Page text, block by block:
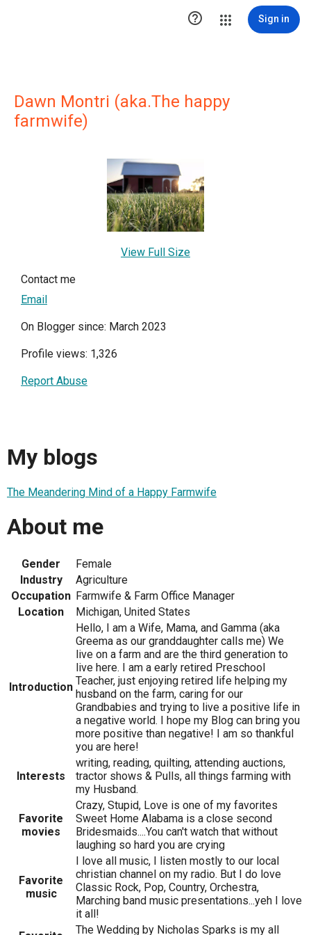
 Sign in
Dawn Montri (aka.The happy
farmwife)
View Full Size
Contact me
Email
On Blogger since: March 2023
Profile views: 1,326
Report Abuse
My blogs
The Meandering Mind of a Happy Farmwife
About me
Gender
Female
Industry
Agriculture
Occupation Farmwife & Farm Office Manager
Location
Michigan, United States
Introduction
Hello, I am a Wife, Mama, and Gamma (aka
Greema as our granddaughter calls me) We
live on a farm and are the third generation to
live here. I am a early retired Preschool
Teacher, just enjoying retired life helping my
husband on the farm, caring for our
Grandbabies and trying to live a positive life in
a negative world. I hope my Blog can bring you
more positive than negative! I am so thankful
you are here!
Interests
writing, reading, quilting, attending auctions,
tractor shows & Pulls, all things farming with
my Husband.
Favorite
movies
Crazy, Stupid, Love is one of my favorites
Sweet Home Alabama is a close second
Bridesmaids....You can't watch that without
laughing so hard you are crying
Favorite
music
I love all music, I listen mostly to our local
christian channel on my radio. But I do love
Classic Rock, Pop, Country, Orchestra,
Marching band music presentations...yeh I love
it all!
The Wedding by Nicholas Sparks is my all